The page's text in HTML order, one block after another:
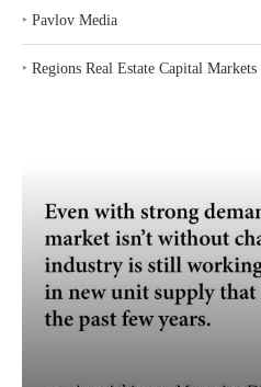
‣ Pavlov Media
‣ Regions Real Estate Capital Markets